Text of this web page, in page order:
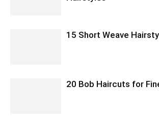
15 Short Weave
20 Bob Haircuts for